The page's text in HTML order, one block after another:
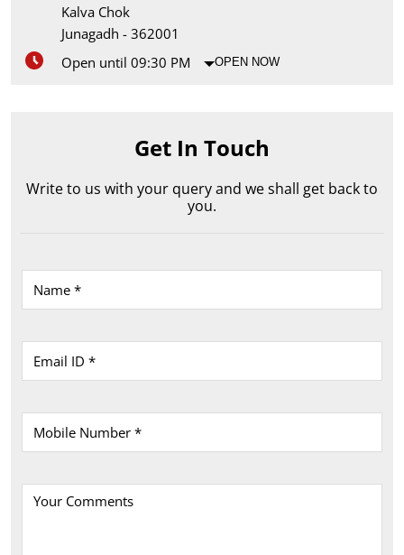
Kalva Chok
Junagadh - 362001
Open until 09:30 PM
OPEN NOW
Get In Touch
Write to us with your query and we shall get back to
you.